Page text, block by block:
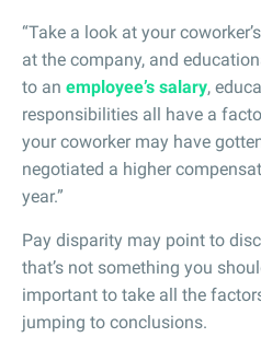
“Take a look at your
at the company, and
to an employee’s salary,
responsibilities all have a
your coworker may have
negotiated a higher
year.”
Pay disparity may point to
that’s not something you
important to take all the
jumping to conclusions.